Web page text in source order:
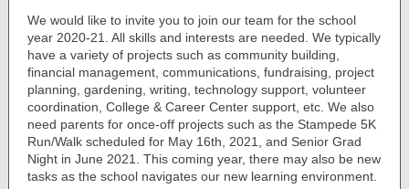
We would like to invite you to join our team for the school
year 2020-21. All skills and interests are needed. We typically
have a variety of projects such as community building,
financial management, communications, fundraising, project
planning, gardening, writing, technology support, volunteer
coordination, College & Career Center support, etc. We also
need parents for once-off projects such as the Stampede 5K
Run/Walk scheduled for May 16th, 2021, and Senior Grad
Night in June 2021. This coming year, there may also be new
tasks as the school navigates our new learning environment.